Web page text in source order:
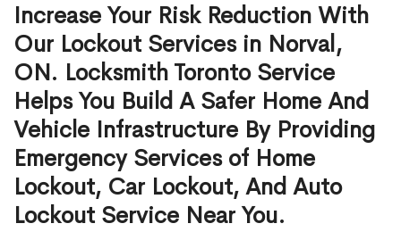
Increase Your Risk Reduction With
Our Lockout Services in Norval,
ON. Locksmith Toronto Service
Helps You Build A Safer Home And
Vehicle Infrastructure By Providing
Emergency Services of Home
Lockout, Car Lockout, And Auto
Lockout Service Near You.